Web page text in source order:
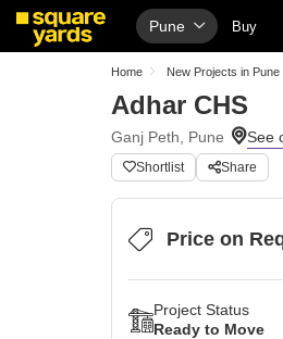
Pune Buy
Home New Projects in Pune
Adhar CHS
Ganj Peth, Pune
Shortlist Share
Price on
Project Status
Ready to Move